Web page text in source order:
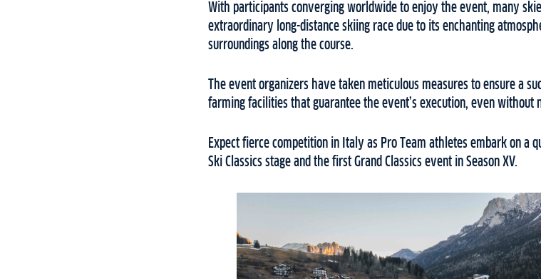
With participants converging worldwide to enjoy the event, many
extraordinary long-distance skiing race due to its enchanting
surroundings along the course.
The event organizers have taken meticulous measures to ensure a
farming facilities that guarantee the event’s execution, even without
Expect fierce competition in Italy as Pro Team athletes embark on a
Ski Classics stage and the first Grand Classics event in Season XV.